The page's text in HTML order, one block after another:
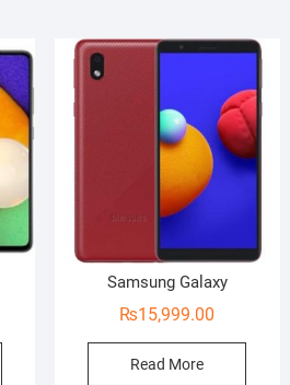
Samsung Galaxy
₨15,999.00
Read More